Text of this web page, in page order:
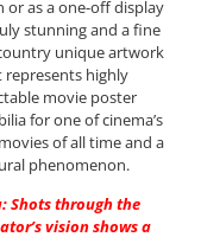
or as a one-off display
stunning and a fine
unique artwork
represents highly
movie poster
for one of cinema’s
of all time and a
phenomenon.
Shots through the
vision shows a